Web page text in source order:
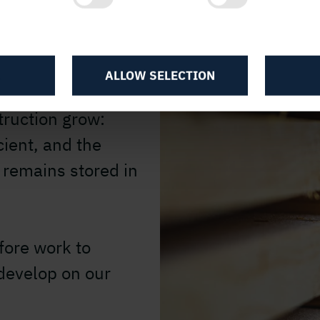
ALLOW SELECTION
wood as a raw
several
in demand as
grow:
and the
stored in
work to
on our